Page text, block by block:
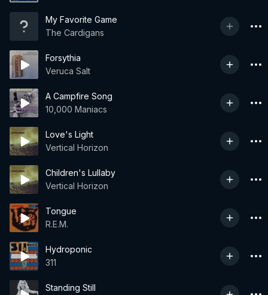
My Favorite Game
The Cardigans
Forsythia
Veruca Salt
A Campfire Song
10,000 Maniacs
Love's Light
Vertical Horizon
Children's Lullaby
Vertical Horizon
Tongue
R.E.M.
Hydroponic
311
Standing Still